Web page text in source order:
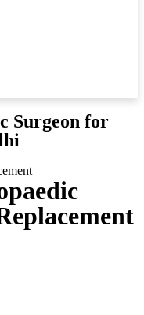
Surgeon for